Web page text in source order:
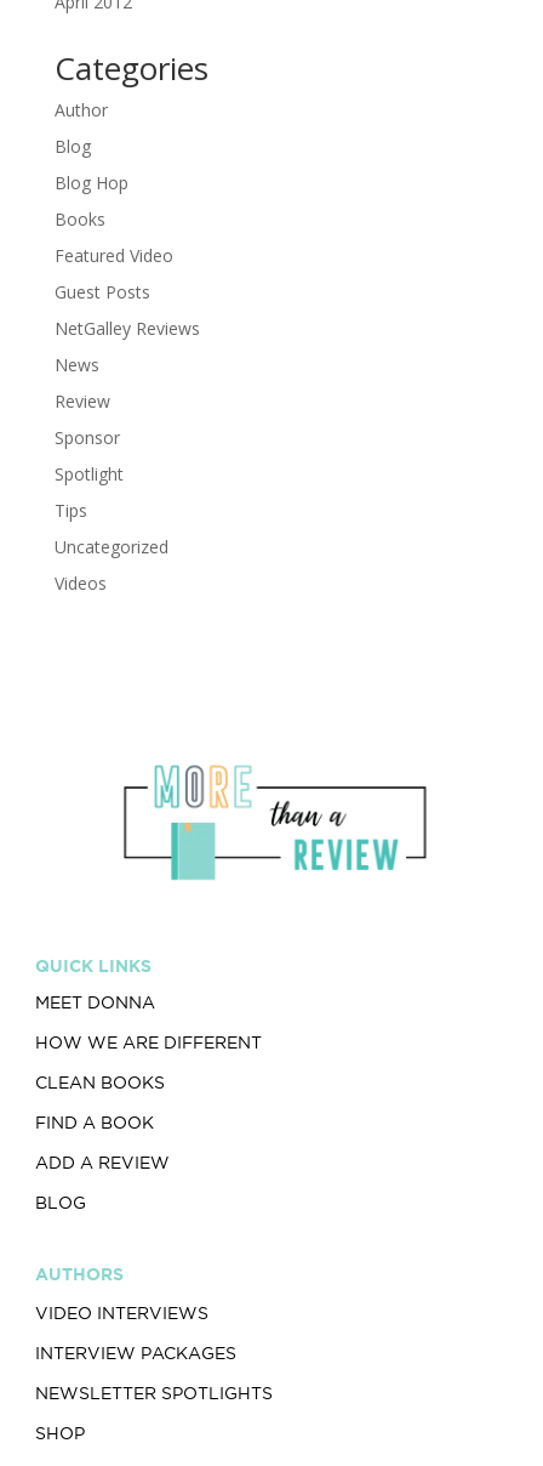
Categories
Author
Blog
Blog Hop
Books
Featured Video
Guest Posts
NetGalley Reviews
News
Review
Sponsor
Spotlight
Tips
Uncategorized
Videos
QUICK LINKS
MEET DONNA
HOW WE ARE DIFFERENT
CLEAN BOOKS
FIND A BOOK
ADD A REVIEW
BLOG
AUTHORS
VIDEO INTERVIEWS
INTERVIEW PACKAGES
NEWSLETTER SPOTLIGHTS
SHOP